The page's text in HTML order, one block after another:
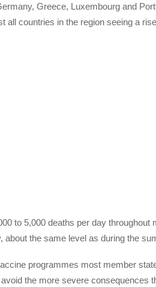
Greece, Luxembourg and
all countries in the region seeing a
to 5,000 deaths per day
about the same level as during the
programmes most member
the more severe consequences